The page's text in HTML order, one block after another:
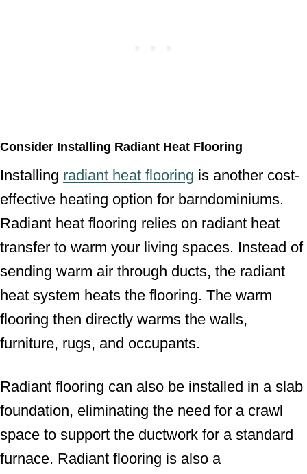
Consider Installing Radiant Heat Flooring
Installing radiant heat flooring is another cost-
effective heating option for barndominiums.
Radiant heat flooring relies on radiant heat
transfer to warm your living spaces. Instead of
sending warm air through ducts, the radiant
heat system heats the flooring. The warm
flooring then directly warms the walls,
furniture, rugs, and occupants.
Radiant flooring can also be installed in a slab
foundation, eliminating the need for a crawl
space to support the ductwork for a standard
furnace. Radiant flooring is also a